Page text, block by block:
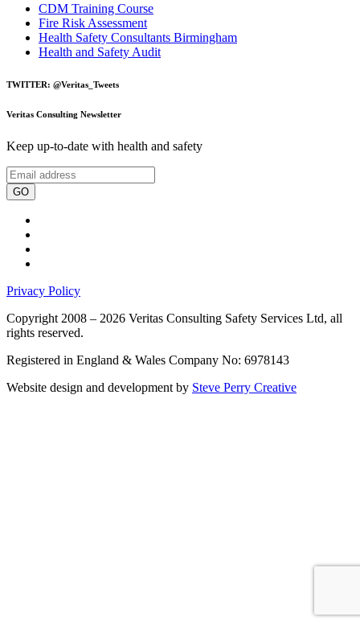
CDM Training Course
Fire Risk Assessment
Health Safety Consultants Birmingham
Health and Safety Audit
TWITTER: @Veritas_Tweets
Veritas Consulting Newsletter
Keep up-to-date with health and safety
GO
Privacy Policy
Copyright 2008 – 2026 Veritas Consulting Safety Services Ltd, all
rights reserved.
Registered in England & Wales Company No: 6978143
Website design and development by Steve Perry Creative